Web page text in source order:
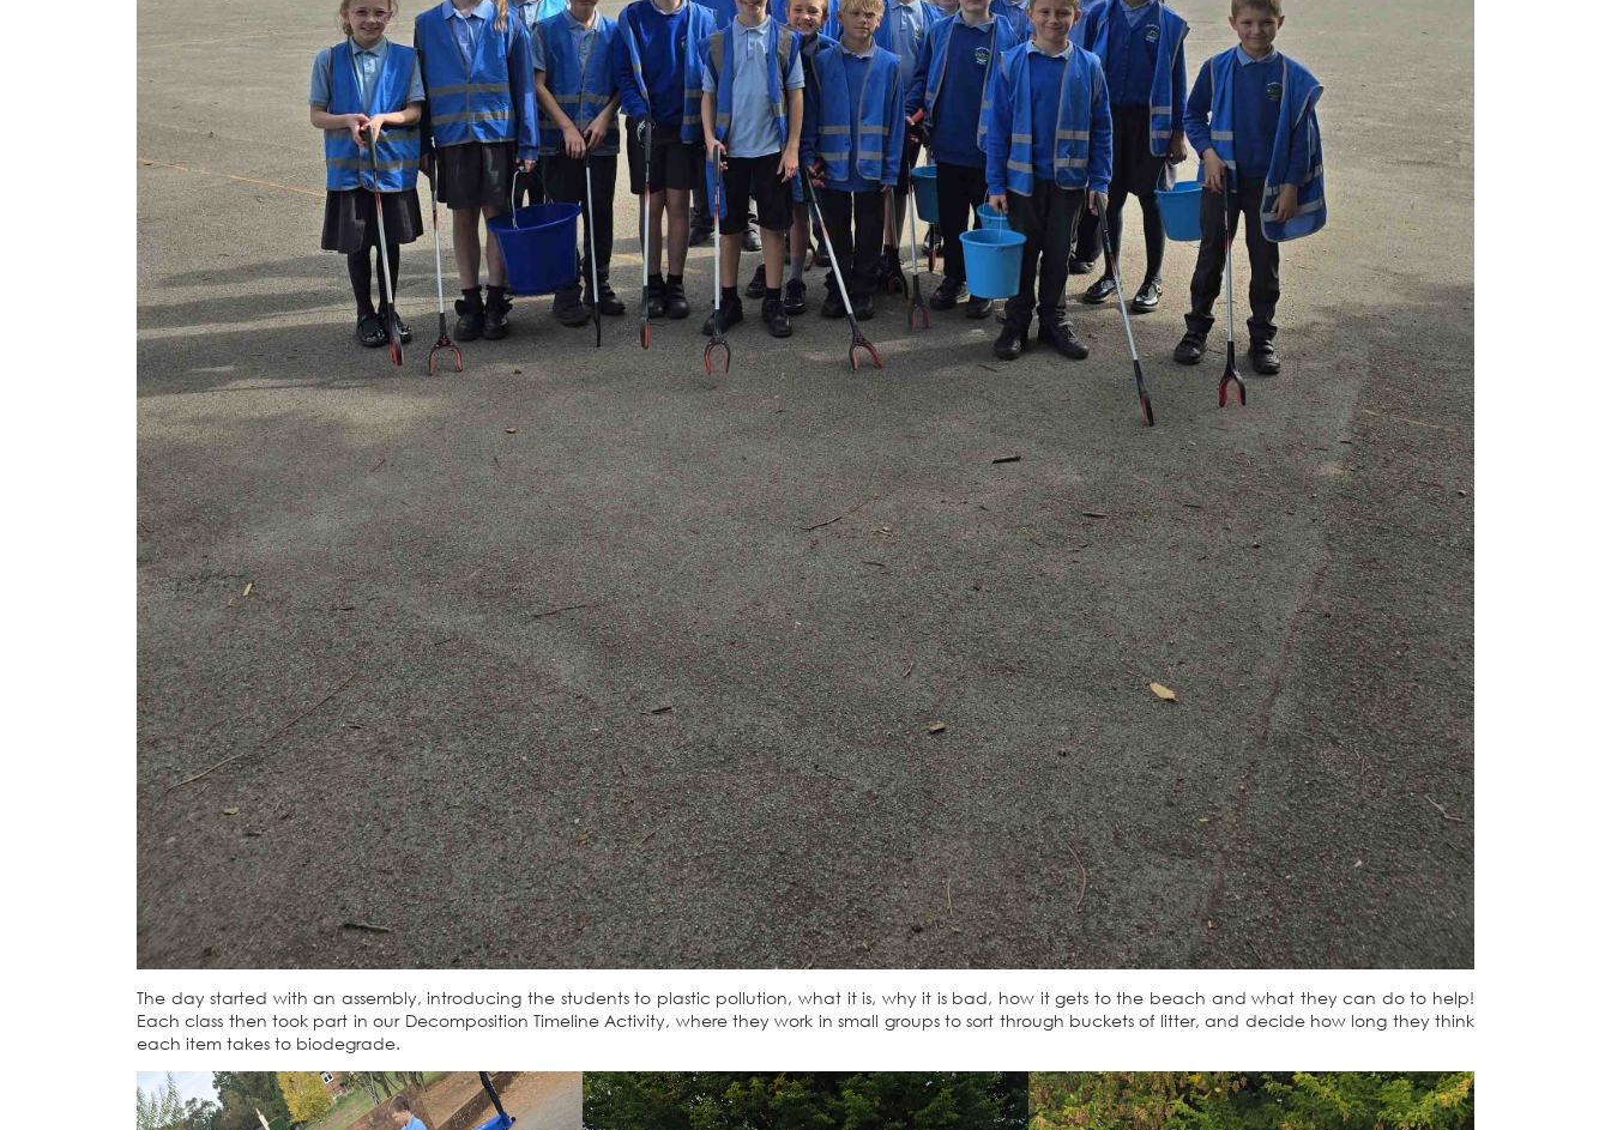
The day started with an assembly, introducing the students to plastic pollution, what it is, why it is bad, how it gets to the beach and what they can do to help!
Each class then took part in our Decomposition Timeline Activity, where they work in small groups to sort through buckets of litter, and decide how long they think
each item takes to biodegrade.